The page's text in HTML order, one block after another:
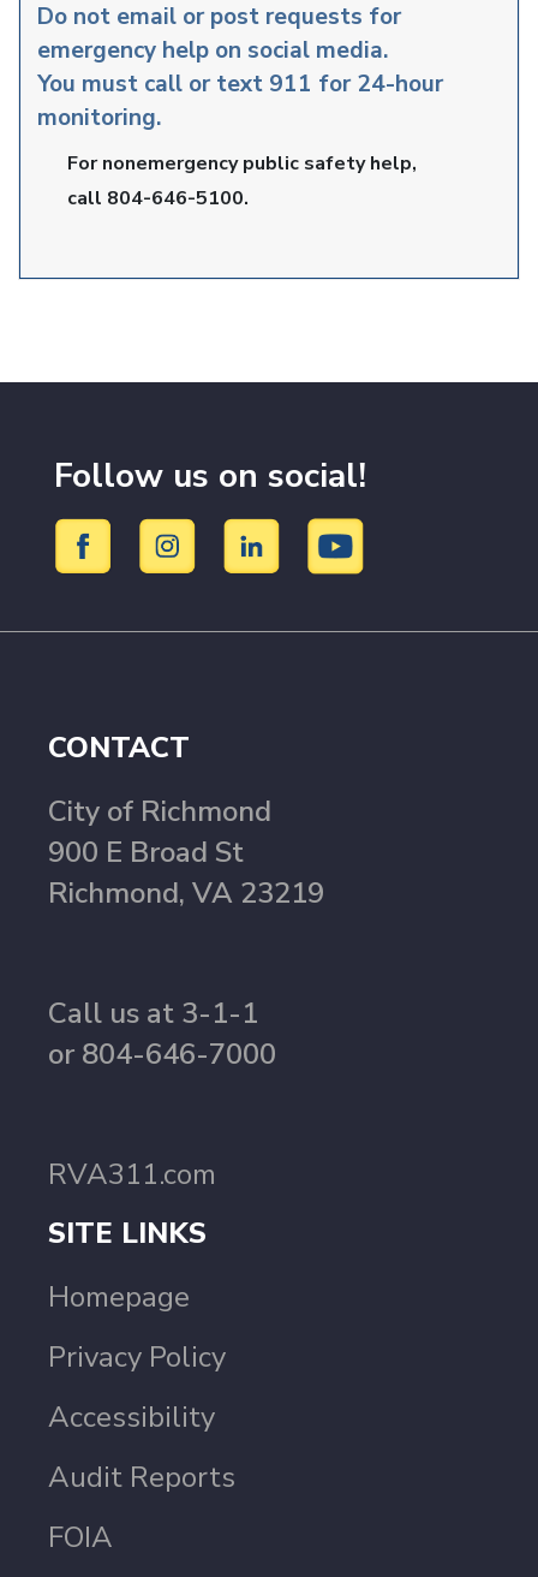
Do not email or post requests for
emergency help on social media.
You must call or text 911 for 24-hour
monitoring.
For nonemergency public safety help,
call 804-646-5100.
Follow us on social!
CONTACT
City of Richmond
900 E Broad St
Richmond, VA 23219
Call us at 3-1-1
or 804-646-7000
RVA311.com
SITE LINKS
Homepage
Privacy Policy
Accessibility
Audit Reports
FOIA